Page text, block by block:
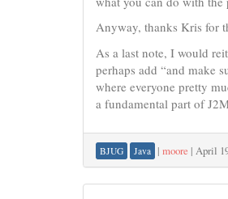
Anyway, thanks Kris for
As a last note, I would
perhaps add “and make
where everyone pretty
a fundamental part of
BJUG Java | moore | April